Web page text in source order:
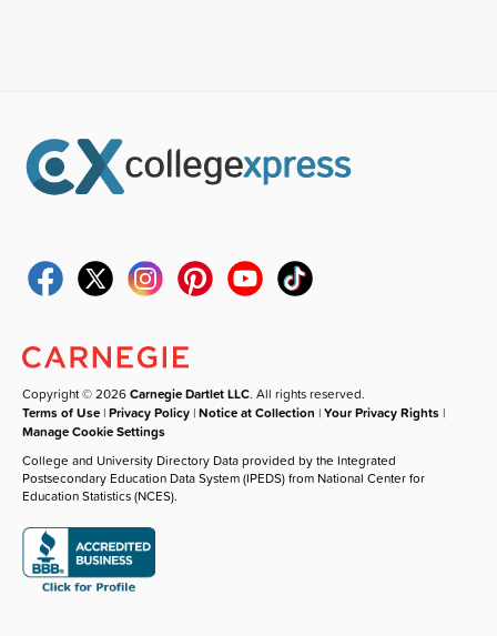
Copyright © 2026Carnegie Dartlet LLC. All rights reserved.
Terms of Use |Privacy Policy |Notice at Collection |Your Privacy Rights |
Manage Cookie Settings
College and University Directory Data provided by the Integrated
Postsecondary Education Data System (IPEDS) from National Center for
Education Statistics (NCES).